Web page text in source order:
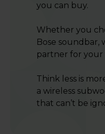
you can buy.
Whether you
Bose soundbar,
partner for your
Think less is
a wireless
that can’t be